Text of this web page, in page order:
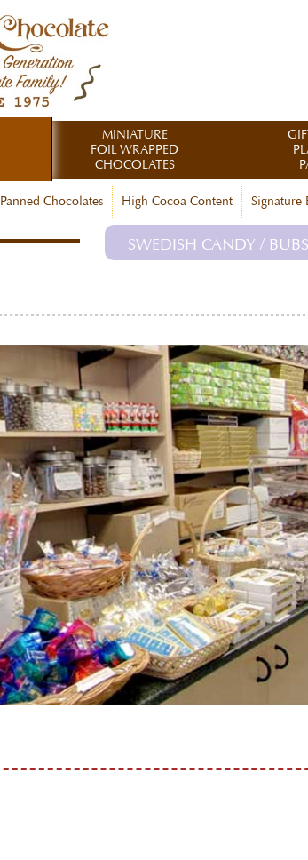
MINIATURE
FOIL WRAPPED
CHOCOLATES
Panned Chocolates High Cocoa Content Signature
SWEDISH CANDY / BUBS